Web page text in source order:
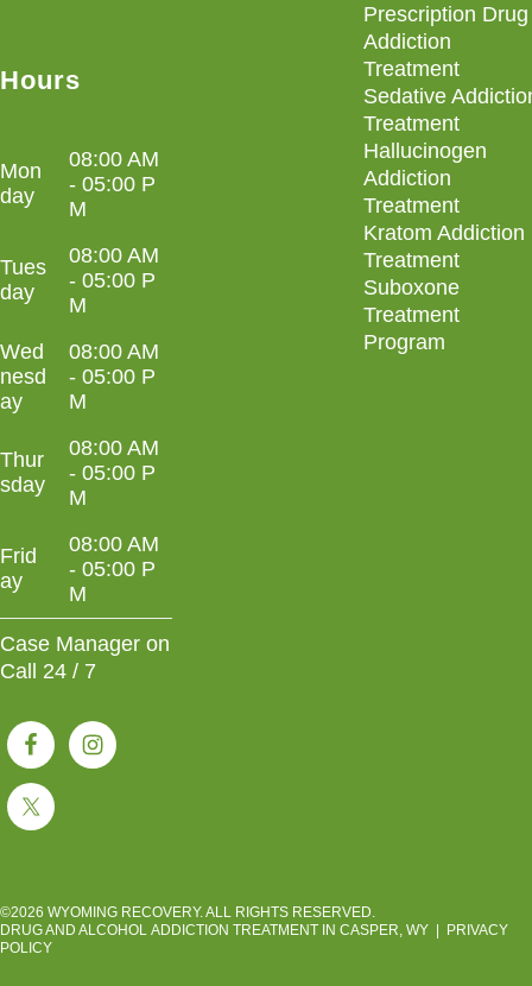
Hours
Mon
day
08:00 AM
- 05:00 P
M
Tues
day
08:00 AM
- 05:00 P
M
Wed
nesd
ay
08:00 AM
- 05:00 P
M
Thur
sday
08:00 AM
- 05:00 P
M
Frid
ay
08:00 AM
- 05:00 P
M
Case Manager on
Call 24 / 7
Prescription Drug
Addiction
Treatment
Sedative
Treatment
Hallucinogen
Addiction
Treatment
Kratom Addiction
Treatment
Suboxone
Treatment
Program
©2026 WYOMING RECOVERY. ALL RIGHTS RESERVED.
DRUG AND ALCOHOL ADDICTION TREATMENT IN CASPER, WY
PRIVACY
POLICY